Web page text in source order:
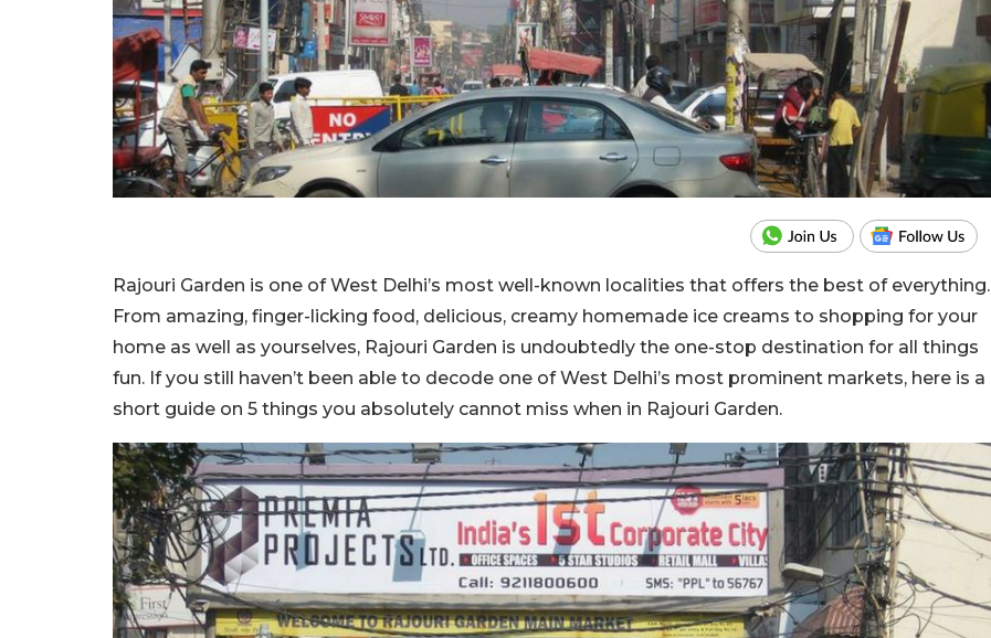
Rajouri Garden is one of West Delhi’s most well-known localities that offers the best of everything.
From amazing, finger-licking food, delicious, creamy homemade ice creams to shopping for your
home as well as yourselves, Rajouri Garden is undoubtedly the one-stop destination for all things
fun. If you still haven’t been able to decode one of West Delhi’s most prominent markets, here is a
short guide on 5 things you absolutely cannot miss when in Rajouri Garden.